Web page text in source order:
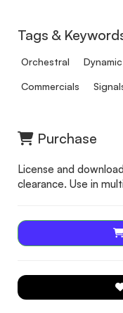
Tags &
Orchestral Dynamic
Commercials
Purchase
License and
clearance. Use in